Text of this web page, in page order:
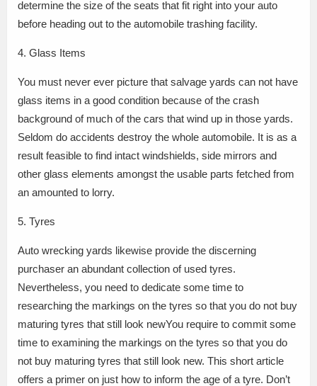
determine the size of the seats that fit right into your auto
before heading out to the automobile trashing facility.
4. Glass Items
You must never ever picture that salvage yards can not have
glass items in a good condition because of the crash
background of much of the cars that wind up in those yards.
Seldom do accidents destroy the whole automobile. It is as a
result feasible to find intact windshields, side mirrors and
other glass elements amongst the usable parts fetched from
an amounted to lorry.
5. Tyres
Auto wrecking yards likewise provide the discerning
purchaser an abundant collection of used tyres.
Nevertheless, you need to dedicate some time to
researching the markings on the tyres so that you do not buy
maturing tyres that still look newYou require to commit some
time to examining the markings on the tyres so that you do
not buy maturing tyres that still look new. This short article
offers a primer on just how to inform the age of a tyre. Don’t